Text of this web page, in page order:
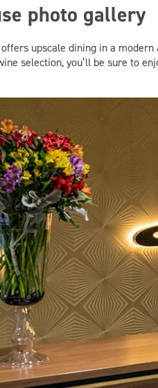
photo gallery
offers upscale dining in a
selection, you’ll be sure to